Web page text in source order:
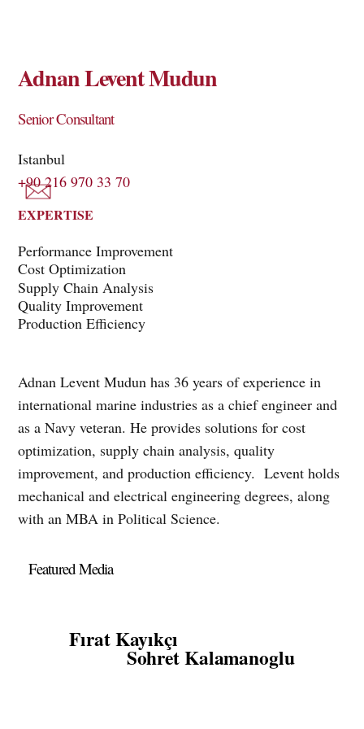
Adnan Levent Mudun
Senior Consultant
Istanbul
+90 216 970 33 70
EXPERTISE
Performance Improvement
Cost Optimization
Supply Chain Analysis
Quality Improvement
Production Efficiency
Adnan Levent Mudun has 36 years of experience in
international marine industries as a chief engineer and
as a Navy veteran. He provides solutions for cost
optimization, supply chain analysis, quality
improvement, and production efficiency. Levent holds
mechanical and electrical engineering degrees, along
with an MBA in Political Science.
Featured Media
Fırat Kayıkçı
Sohret Kalamanoglu